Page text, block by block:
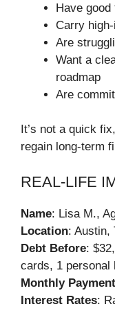
Have
Carry
Are
Want a
roadmap
Are
It’s not a quick
regain long-term
REAL-LIFE
Name: Lisa M.,
Location: Austin,
Debt Before:
cards, 1 personal
Monthly
Interest Rates: